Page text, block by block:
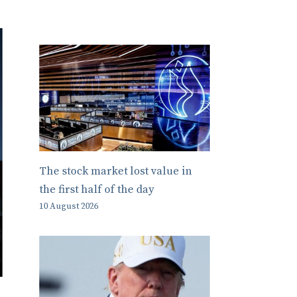
The stock market lost value in
the first half of the day
10 August 2026